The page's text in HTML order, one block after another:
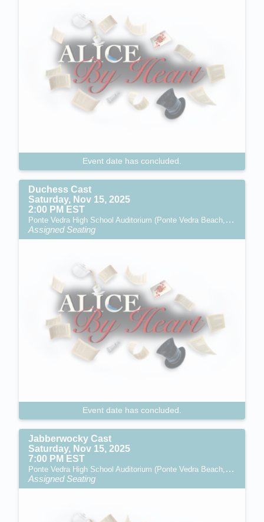
Event date has concluded.
Duchess Cast
Saturday, Nov 15, 2025
2:00 PM EST
Ponte Vedra High School Auditorium (Ponte Vedra Beach, FL)
Assigned Seating
Event date has concluded.
Jabberwocky Cast
Saturday, Nov 15, 2025
7:00 PM EST
Ponte Vedra High School Auditorium (Ponte Vedra Beach, FL)
Assigned Seating